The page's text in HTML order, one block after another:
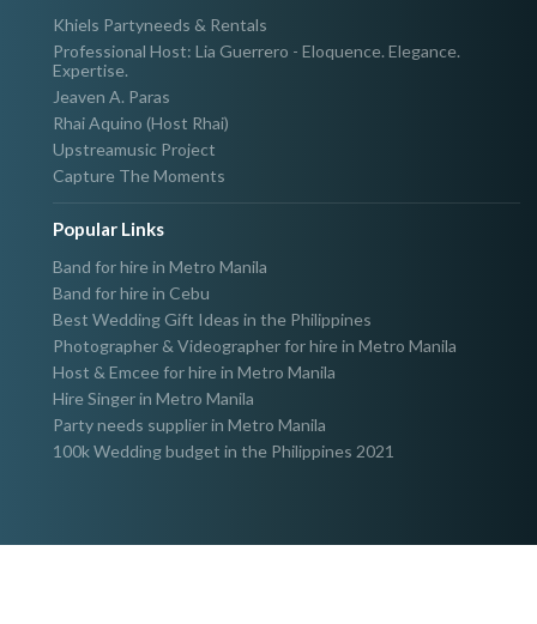
Khiels Partyneeds & Rentals
Professional Host: Lia Guerrero - Eloquence. Elegance.
Expertise.
Jeaven A. Paras
Rhai Aquino (Host Rhai)
Upstreamusic Project
Capture The Moments
Popular Links
Band for hire in Metro Manila
Band for hire in Cebu
Best Wedding Gift Ideas in the Philippines
Photographer & Videographer for hire in Metro Manila
Host & Emcee for hire in Metro Manila
Hire Singer in Metro Manila
Party needs supplier in Metro Manila
100k Wedding budget in the Philippines 2021